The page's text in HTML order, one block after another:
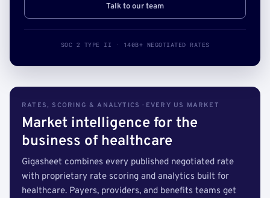
Talk to our team
SOC 2 TYPE II · 140B+ NEGOTIATED RATES
RATES, SCORING & ANALYTICS · EVERY US MARKET
Market intelligence for the
business of healthcare
Gigasheet combines every published negotiated rate
with proprietary rate scoring and analytics built for
healthcare. Payers, providers, and benefits teams get